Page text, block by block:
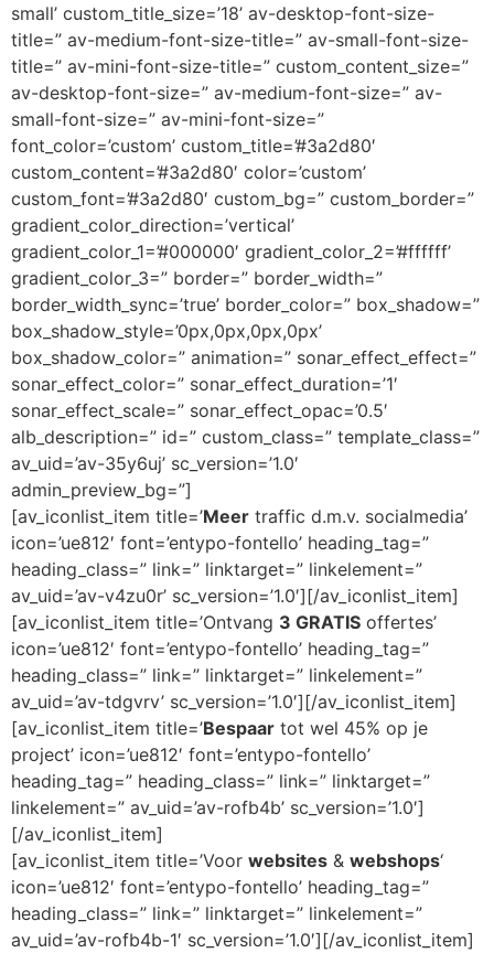
small’ custom_title_size=’18’ av-desktop-font-size-
title=” av-medium-font-size-title=” av-small-font-size-
title=” av-mini-font-size-title=” custom_content_size=”
av-desktop-font-size=” av-medium-font-size=” av-
small-font-size=” av-mini-font-size=”
font_color=’custom’ custom_title=’#3a2d80′
custom_content=’#3a2d80′ color=’custom’
custom_font=’#3a2d80′ custom_bg=” custom_border=”
gradient_color_direction=’vertical’
gradient_color_1=’#000000′ gradient_color_2=’#ffffff’
gradient_color_3=” border=” border_width=”
border_width_sync=’true’ border_color=” box_shadow=”
box_shadow_style=’0px,0px,0px,0px’
box_shadow_color=” animation=” sonar_effect_effect=”
sonar_effect_color=” sonar_effect_duration=’1′
sonar_effect_scale=” sonar_effect_opac=’0.5′
alb_description=” id=” custom_class=” template_class=”
av_uid=’av-35y6uj’ sc_version=’1.0′
admin_preview_bg=”]
[av_iconlist_item title=’Meer traffic d.m.v. socialmedia’
icon=’ue812′ font=’entypo-fontello’ heading_tag=”
heading_class=” link=” linktarget=” linkelement=”
av_uid=’av-v4zu0r’ sc_version=’1.0′][/av_iconlist_item]
[av_iconlist_item title=’Ontvang 3 GRATIS offertes’
icon=’ue812′ font=’entypo-fontello’ heading_tag=”
heading_class=” link=” linktarget=” linkelement=”
av_uid=’av-tdgvrv’ sc_version=’1.0′][/av_iconlist_item]
[av_iconlist_item title=’Bespaar tot wel 45% op je
project’ icon=’ue812′ font=’entypo-fontello’
heading_tag=” heading_class=” link=” linktarget=”
linkelement=” av_uid=’av-rofb4b’ sc_version=’1.0′]
[/av_iconlist_item]
[av_iconlist_item title=’Voor websites & webshops‘
icon=’ue812′ font=’entypo-fontello’ heading_tag=”
heading_class=” link=” linktarget=” linkelement=”
av_uid=’av-rofb4b-1′ sc_version=’1.0′][/av_iconlist_item]